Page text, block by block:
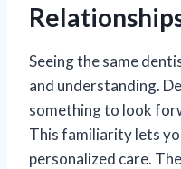
Seeing the same
and understanding.
something to look
This familiarity lets
personalized care.